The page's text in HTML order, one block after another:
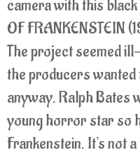
camera with this
OF FRANKENSTEIN
The project seemed
the producers
anyway. Ralph Bates
young horror star so
Frankenstein. It's not